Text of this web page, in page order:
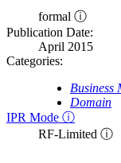
formal ⓘ
Publication Date:
April 2015
Categories:
Business
Domain
IPR Mode ⓘ
RF-Limited ⓘ